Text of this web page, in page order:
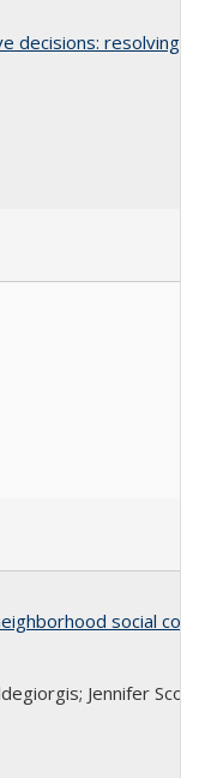
decisions: resolving
social
Jennifer